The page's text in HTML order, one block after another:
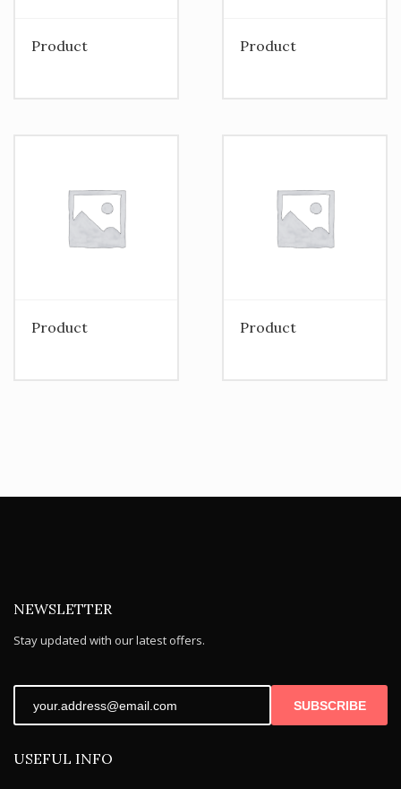
Product Product
Product Product
NEWSLETTER
Stay updated with our latest offers.
SUBSCRIBE
USEFUL INFO